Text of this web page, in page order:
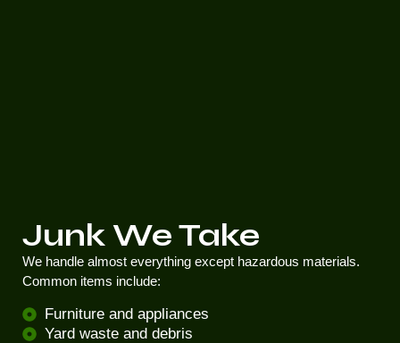
Junk We Take
We handle almost everything except hazardous materials.
Common items include:
Furniture and appliances
Yard waste and debris